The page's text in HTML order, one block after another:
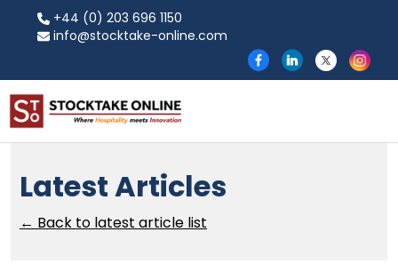
+44 (0) 203 696 1150
info@stocktake-online.com
Latest Articles
← Back to latest article list